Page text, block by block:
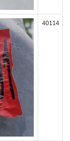
40114